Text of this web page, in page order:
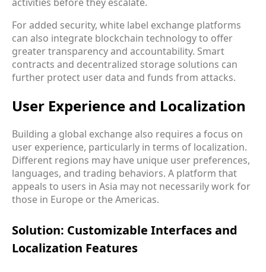
For added security, white label exchange platforms
can also integrate blockchain technology to offer
greater transparency and accountability. Smart
contracts and decentralized storage solutions can
further protect user data and funds from attacks.
User Experience and Localization
Building a global exchange also requires a focus on
user experience, particularly in terms of localization.
Different regions may have unique user preferences,
languages, and trading behaviors. A platform that
appeals to users in Asia may not necessarily work for
those in Europe or the Americas.
Solution: Customizable Interfaces and
Localization Features